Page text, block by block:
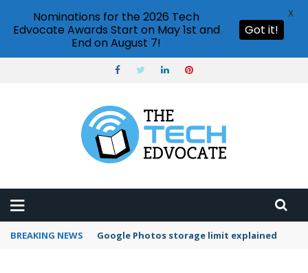
BREAKING NEWS Google Photos storage limit explained
Nominations for the 2026 Tech
Edvocate Awards Start on May 1st and
End on August 7!
Got it!
X